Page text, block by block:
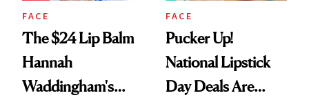
FACE
The $24 Lip Balm
Hannah
Waddingham's
FACE
Pucker Up!
National Lipstick
Day Deals Are